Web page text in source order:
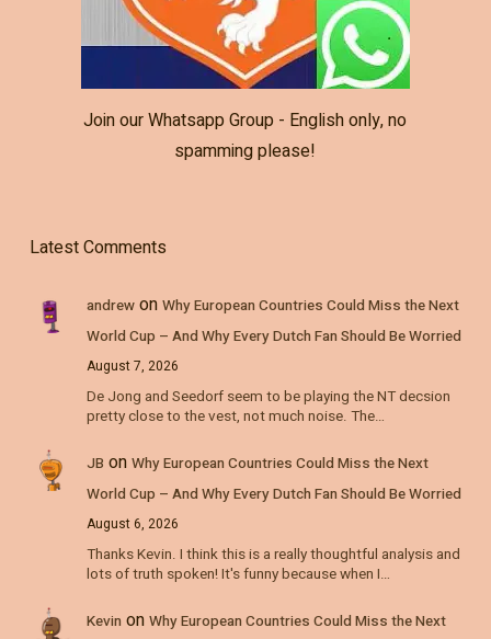
Join our Whatsapp Group - English only, no
spamming please!
Latest Comments
andrewon Why European Countries Could Miss the Next
World Cup – And Why Every Dutch Fan Should Be Worried
August 7, 2026
De Jong and Seedorf seem to be playing the NT decsion
pretty close to the vest, not much noise. The…
JB on Why European Countries Could Miss the Next
World Cup – And Why Every Dutch Fan Should Be Worried
August 6, 2026
Thanks Kevin. I think this is a really thoughtful analysis and
lots of truth spoken! It's funny because when I…
Kevin on Why European Countries Could Miss the Next